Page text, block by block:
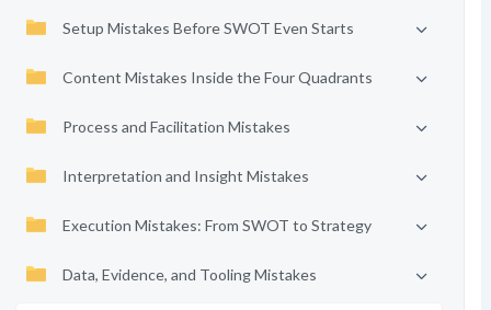
Setup Mistakes Before SWOT Even Starts
Content Mistakes Inside the Four Quadrants
Process and Facilitation Mistakes
Interpretation and Insight Mistakes
Execution Mistakes: From SWOT to Strategy
Data, Evidence, and Tooling Mistakes